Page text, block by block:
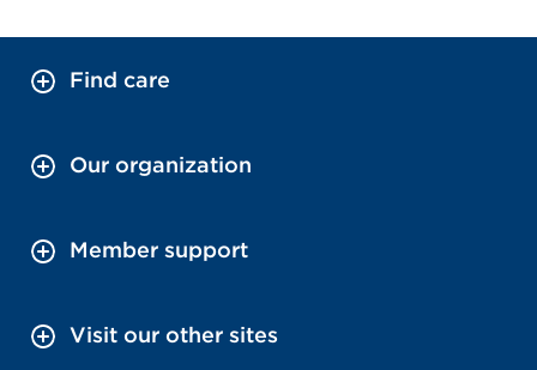
Find care
Our organization
Member support
Visit our other sites